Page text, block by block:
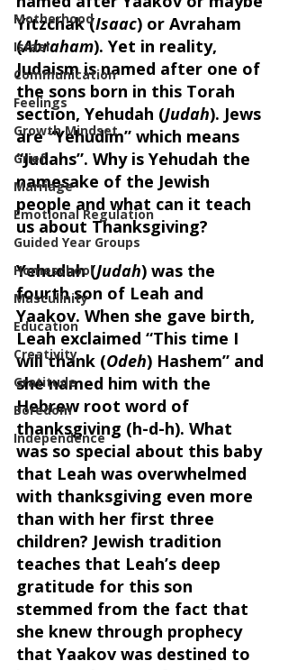
Motherhood
Israel
Communication
Feelings
Growth Mindset
Grief
Marriage
Emotional Regulation
Guided Year Groups
Homeschool
Masculinity
Education
Creativity
Gratitude
Boredom
Independence
Yitzchak (Isaac) or Avraham
(Abraham). Yet in reality,
Judaism is named after one of
the sons born in this Torah
section, Yehudah (Judah). Jews
are “Yehudim” which means
“Judahs”. Why is Yehudah the
namesake of the Jewish
people and what can it teach
us about Thanksgiving?
Yehudah (Judah) was the
fourth son of Leah and
Yaakov. When she gave birth,
Leah exclaimed “This time I
will thank (Odeh) Hashem” and
she named him with the
Hebrew root word of
thanksgiving (h-d-h). What
was so special about this baby
that Leah was overwhelmed
with thanksgiving even more
than with her first three
children? Jewish tradition
teaches that Leah’s deep
gratitude for this son
stemmed from the fact that
she knew through prophecy
that Yaakov was destined to